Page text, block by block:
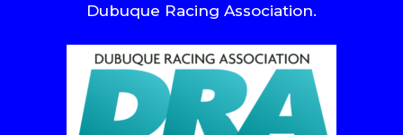
Dubuque Racing Association.